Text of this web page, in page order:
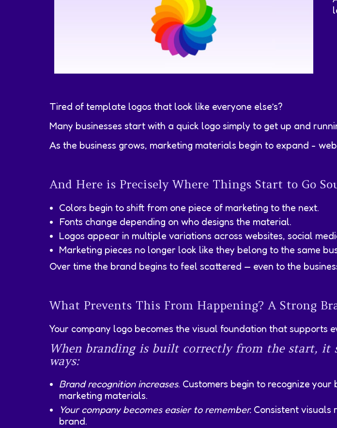
Tired of template logos that look like everyone else’s?
Many businesses start with a quick logo simply to get up and
As the business grows, marketing materials begin to expand -
And Here is Precisely Where Things Start to Go
Colors begin to shift from one piece of marketing to the next.
Fonts change depending on who designs the material.
Logos appear in multiple variations across websites, social
Marketing pieces no longer look like they belong to the same
Over time the brand begins to feel scattered — even to the
What Prevents This From Happening? A Strong
Your company logo becomes the visual foundation that supports
When branding is built correctly from the start, it
ways:
Brand recognition increases. Customers begin to recognize
marketing materials.
Your company becomes easier to remember. Consistent visuals
brand.